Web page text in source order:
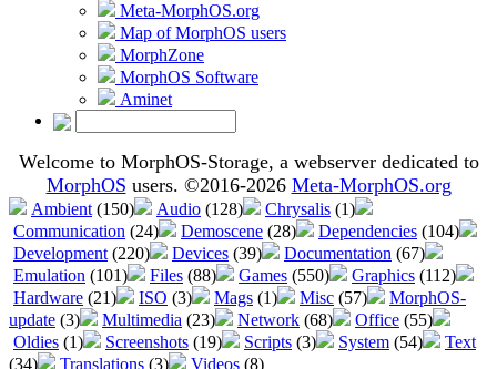
Meta-MorphOS.org
Map of MorphOS users
MorphZone
MorphOS Software
Aminet
Welcome to MorphOS-Storage, a webserver dedicated to
MorphOS users. ©2016-2026 Meta-MorphOS.org
Ambient (150) Audio (128) Chrysalis (1)
Communication (24) Demoscene (28) Dependencies (104)
Development (220) Devices (39) Documentation (67)
Emulation (101) Files (88) Games (550) Graphics (112)
Hardware (21) ISO (3) Mags (1) Misc (57)
MorphOS-
update (3) Multimedia (23) Network (68) Office (55)
Oldies (1) Screenshots (19) Scripts (3) System (54)
Text
(34)
Translations (3) Videos (8)